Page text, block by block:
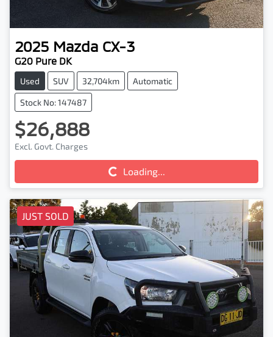
2025 Mazda CX-3
G20 Pure DK
Used SUV 32,704km Automatic
Stock No: 147487
$26,888
Excl. Govt. Charges
Loading... Loading...
JUST SOLD